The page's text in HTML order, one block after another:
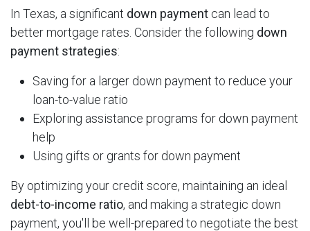
In Texas, a significant down payment can lead to
better mortgage rates. Consider the following down
payment strategies:
Saving for a larger down payment to reduce your
loan-to-value ratio
Exploring assistance programs for down payment
help
Using gifts or grants for down payment
By optimizing your credit score, maintaining an ideal
debt-to-income ratio, and making a strategic down
payment, you'll be well-prepared to negotiate the best